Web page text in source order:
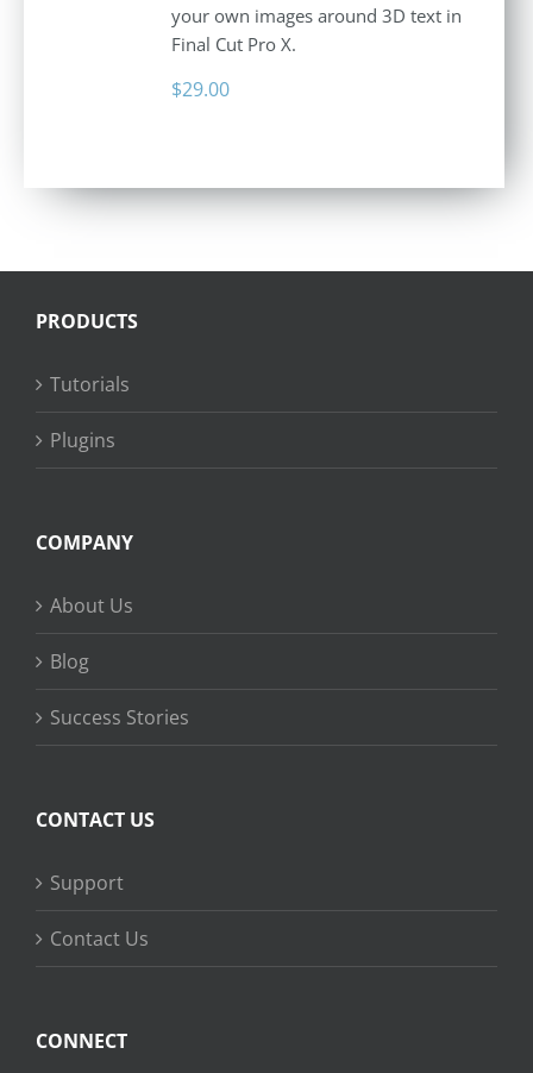
your own images around 3D text in
Final Cut Pro X.
$29.00
PRODUCTS
Tutorials
Plugins
COMPANY
About Us
Blog
Success Stories
CONTACT US
Support
Contact Us
CONNECT